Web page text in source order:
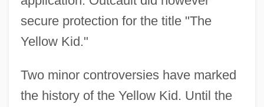
secure protection for the title "The
Yellow Kid."
Two minor controversies have marked
the history of the Yellow Kid. Until the